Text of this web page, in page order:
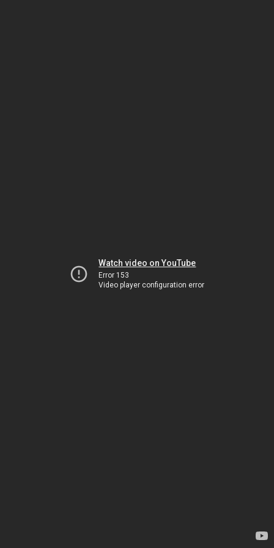
Watch video on YouTube
Error 153
Video player configuration error